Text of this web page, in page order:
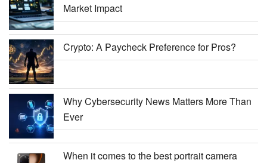
Market Impact
Crypto: A Paycheck Preference for Pros?
Why Cybersecurity News Matters More Than
Ever
When it comes to the best portrait camera